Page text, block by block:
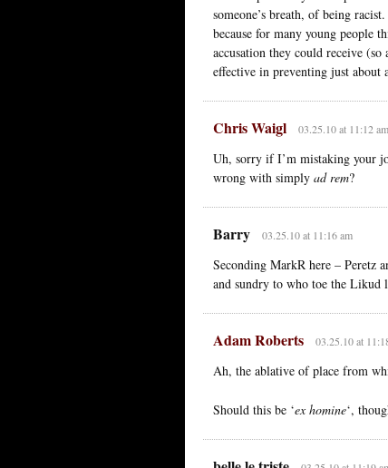
someone’s breath, of being
because for many young people
accusation they could receive
effective in preventing just about
Chris Waigl 03.25.10 at 11:12 am
Uh, sorry if I’m mistaking your
wrong with simply ad rem?
Barry 03.25.10 at 11:16 am
Seconding MarkR here – Peretz
and sundry to who toe the Likud
Adam Roberts 03.25.10 at
Ah, the ablative of place from
Should this be ‘ex homine‘,